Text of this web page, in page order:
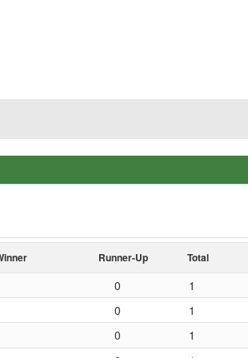
Runner-Up Total
0
1
0
1
0
1